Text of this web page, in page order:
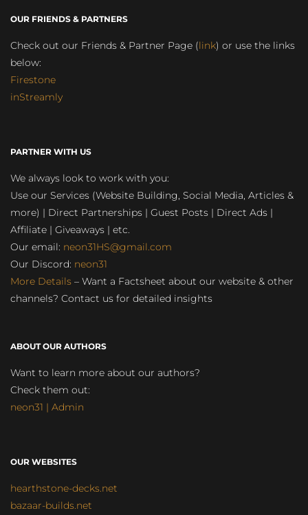
OUR FRIENDS & PARTNERS
Check out our Friends & Partner Page (link) or use the links
below:
Firestone
inStreamly
PARTNER WITH US
We always look to work with you:
Use our Services (Website Building, Social Media, Articles &
more) | Direct Partnerships | Guest Posts | Direct Ads |
Affiliate | Giveaways | etc.
Our email: neon31HS@gmail.com
Our Discord: neon31
More Details – Want a Factsheet about our website & other
channels? Contact us for detailed insights
ABOUT OUR AUTHORS
Want to learn more about our authors?
Check them out:
neon31 | Admin
OUR WEBSITES
hearthstone-decks.net
bazaar-builds.net